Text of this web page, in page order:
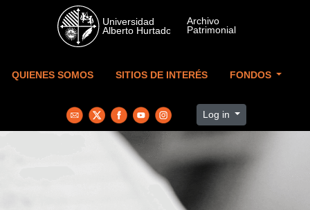
Skip to main content
QUIENES SOMOS SITIOS DE INTERÉS FONDOS
Log in